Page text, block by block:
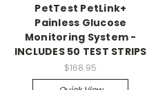
PetTest PetLink+
Painless Glucose
Monitoring System -
INCLUDES 50 TEST STRIPS
$168.95